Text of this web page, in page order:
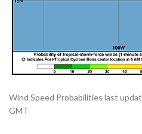
Wind Speed Probabilities last
GMT